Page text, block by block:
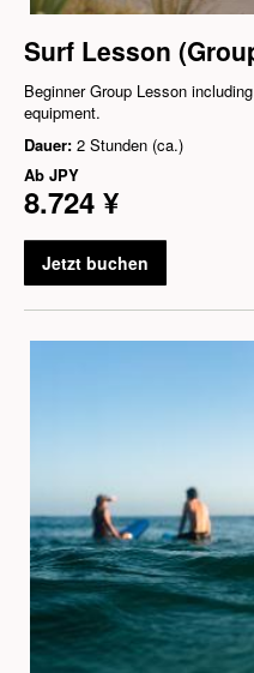
Surf Lesson
Beginner Group Lesson
equipment.
Dauer: 2 Stunden (ca.)
Ab JPY
8.724 ¥
Jetzt buchen